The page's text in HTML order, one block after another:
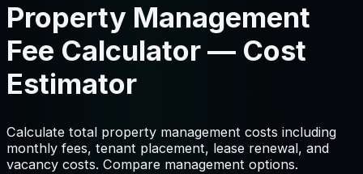
Property Management
Fee Calculator — Cost
Estimator
Calculate total property management costs including
monthly fees, tenant placement, lease renewal, and
vacancy costs. Compare management options.